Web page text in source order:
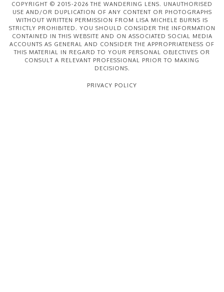
COPYRIGHT © 2015-2026 THE WANDERING LENS. UNAUTHORISED
USE AND/OR DUPLICATION OF ANY CONTENT OR PHOTOGRAPHS
WITHOUT WRITTEN PERMISSION FROM LISA MICHELE BURNS IS
STRICTLY PROHIBITED. YOU SHOULD CONSIDER THE INFORMATION
CONTAINED IN THIS WEBSITE AND ON ASSOCIATED SOCIAL MEDIA
ACCOUNTS AS GENERAL AND CONSIDER THE APPROPRIATENESS OF
THIS MATERIAL IN REGARD TO YOUR PERSONAL OBJECTIVES OR
CONSULT A RELEVANT PROFESSIONAL PRIOR TO MAKING
DECISIONS.
PRIVACY POLICY